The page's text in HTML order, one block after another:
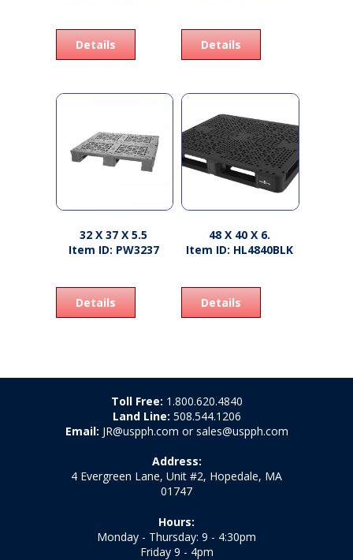
Details Details
32 X 37 X 5.5
Item ID: PW3237
Details
48 X 40 X 6.
Item ID: HL4840BLK
Details
Toll Free: 1.800.620.4840
Land Line: 508.544.1206
Email: JR@uspph.com or sales@uspph.com
Address:
4 Evergreen Lane, Unit #2, Hopedale, MA
01747
Hours:
Monday - Thursday: 9 - 4:30pm
Friday 9 - 4pm